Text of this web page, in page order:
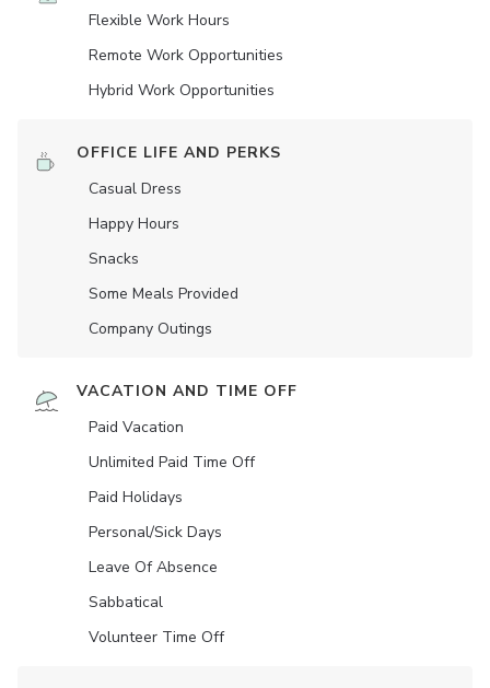
Flexible Work Hours
Remote Work Opportunities
Hybrid Work Opportunities
OFFICE LIFE AND PERKS
Casual Dress
Happy Hours
Snacks
Some Meals Provided
Company Outings
VACATION AND TIME OFF
Paid Vacation
Unlimited Paid Time Off
Paid Holidays
Personal/Sick Days
Leave Of Absence
Sabbatical
Volunteer Time Off